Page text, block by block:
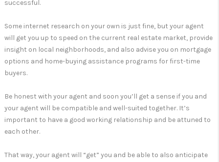
successful.
Some internet research on your own is just fine, but your agent
will get you up to speed on the current real estate market, provide
insight on local neighborhoods, and also advise you on mortgage
options and home-buying assistance programs for first-time
buyers.
Be honest with your agent and soon you’ll get a sense if you and
your agent will be compatible and well-suited together. It’s
important to have a good working relationship and be attuned to
each other.
That way, your agent will “get” you and be able to also anticipate